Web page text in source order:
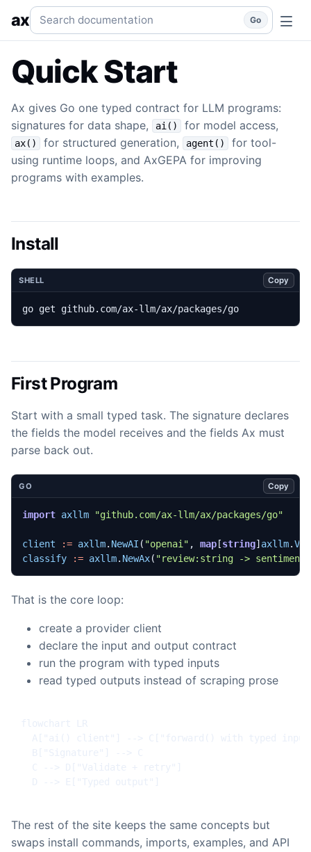
Quick Start Install Ax and run a typed LLM program.
axSearch documentation Go
Quick Start
Ax gives Go one typed contract for LLM programs:
signatures for data shape,
ai() for model access,
ax() for structured generation, agent()
for tool-
using runtime loops, and AxGEPA for improving
programs with examples.
Install
SHELL Copy
go get github.com/ax-llm/ax/packages/go
First Program
Start with a small typed task. The signature declares
the fields the model receives and the fields Ax must
parse back out.
GO Copy
import axllm "github.com/ax-llm/ax/packages/go"
client := axllm. NewAI ( "openai" , map [string] axllm.
classify
:= axllm. NewAx( "review:string ->
That is the core loop:
create a provider client
declare the input and output contract
run the program with typed inputs
read typed outputs instead of scraping prose
The rest of the site keeps the same concepts but
swaps install commands, imports, examples, and API